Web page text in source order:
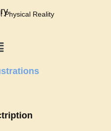
Physical Reality